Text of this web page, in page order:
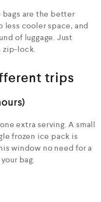
bags are the better
less cooler space, and
of luggage. Just
zip-lock.
trips
extra serving. A small
frozen ice pack is
window no need for a
bag.